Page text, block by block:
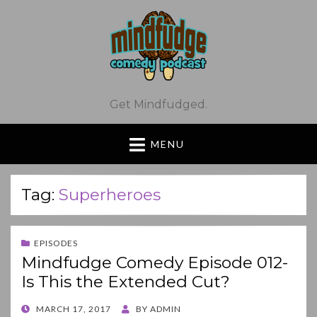
Get Mindfudged.
MENU
Tag: Superheroes
EPISODES
Mindfudge Comedy Episode 012-
Is This the Extended Cut?
POSTED
MARCH 17, 2017 BY ADMIN